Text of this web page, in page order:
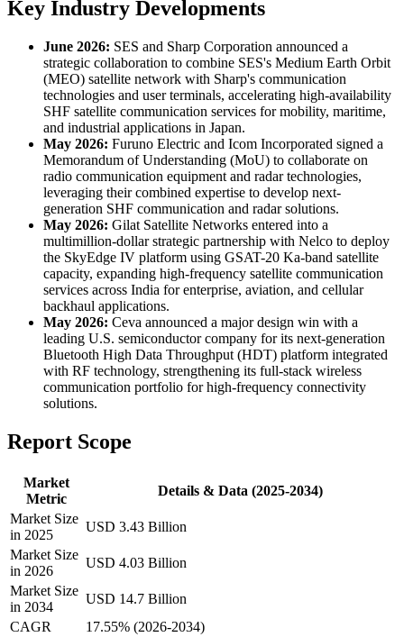
Key Industry Developments
June 2026: SES and Sharp Corporation announced a
strategic collaboration to combine SES's Medium Earth Orbit
(MEO) satellite network with Sharp's communication
technologies and user terminals, accelerating high-availability
SHF satellite communication services for mobility, maritime,
and industrial applications in Japan.
May 2026: Furuno Electric and Icom Incorporated signed a
Memorandum of Understanding (MoU) to collaborate on
radio communication equipment and radar technologies,
leveraging their combined expertise to develop next-
generation SHF communication and radar solutions.
May 2026: Gilat Satellite Networks entered into a
multimillion-dollar strategic partnership with Nelco to deploy
the SkyEdge IV platform using GSAT-20 Ka-band satellite
capacity, expanding high-frequency satellite communication
services across India for enterprise, aviation, and cellular
backhaul applications.
May 2026: Ceva announced a major design win with a
leading U.S. semiconductor company for its next-generation
Bluetooth High Data Throughput (HDT) platform integrated
with RF technology, strengthening its full-stack wireless
communication portfolio for high-frequency connectivity
solutions.
Report Scope
Market
Metric
Details & Data (2025-2034)
Market Size
in 2025
USD 3.43 Billion
Market Size
in 2026
USD 4.03 Billion
Market Size
in 2034
USD 14.7 Billion
CAGR
17.55% (2026-2034)